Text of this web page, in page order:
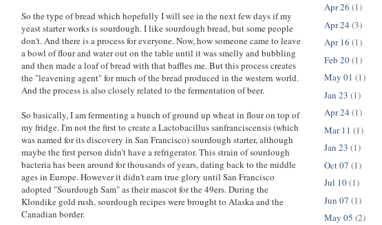
So the type of bread which hopefully I will see in the next few days if my
yeast starter works is sourdough. I like sourdough bread, but some people
don't. And there is a process for everyone. Now, how someone came to leave
a bowl of flour and water out on the table until it was smelly and bubbling
and then made a loaf of bread with that baffles me. But this process creates
the "leavening agent" for much of the bread produced in the western world.
And the process is also closely related to the fermentation of beer.
So basically, I am fermenting a bunch of ground up wheat in flour on top of
my fridge. I'm not the first to create a Lactobacillus sanfranciscensis (which
was named for its discovery in San Francisco) sourdough starter, although
maybe the first person didn't have a refrigerator. This strain of sourdough
bacteria has been around for thousands of years, dating back to the middle
ages in Europe. However it didn't earn true glory until San Francisco
adopted "Sourdough Sam" as their mascot for the 49ers. During the
Klondike gold rush, sourdough recipes were brought to Alaska and the
Canadian border.
Apr 26 (1)
Apr 24 (3)
Apr 16 (1)
Feb 20(1)
May 01 (1)
Jan 23 (1)
Apr 24 (1)
Mar 11 (1)
Jan 23 (1)
Oct 07 (1)
Jul 10(1)
Jun 07 (1)
May 05 (2)